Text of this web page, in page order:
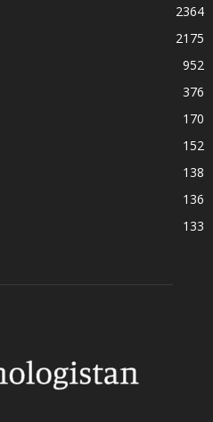
2364
2175
952
376
170
152
138
136
133